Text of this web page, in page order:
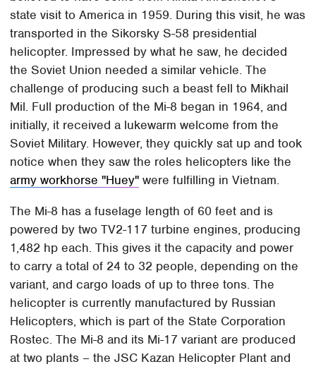
state visit to America in 1959. During this visit, he was
transported in the Sikorsky S-58 presidential
helicopter. Impressed by what he saw, he decided
the Soviet Union needed a similar vehicle. The
challenge of producing such a beast fell to Mikhail
Mil. Full production of the Mi-8 began in 1964, and
initially, it received a lukewarm welcome from the
Soviet Military. However, they quickly sat up and took
notice when they saw the roles helicopters like the
army workhorse "Huey" were fulfilling in Vietnam.
The Mi-8 has a fuselage length of 60 feet and is
powered by two TV2-117 turbine engines, producing
1,482 hp each. This gives it the capacity and power
to carry a total of 24 to 32 people, depending on the
variant, and cargo loads of up to three tons. The
helicopter is currently manufactured by Russian
Helicopters, which is part of the State Corporation
Rostec. The Mi-8 and its Mi-17 variant are produced
at two plants – the JSC Kazan Helicopter Plant and